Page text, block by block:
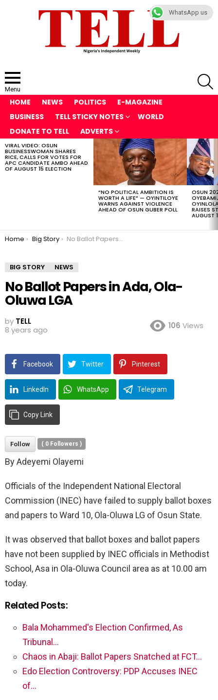
Menu
HOME NEWS POLITICS
E-MAGAZINE
BUSINESS
TELL STICKY NOTES
WORLD
DONATE TO TELL
ADVERTS
LATEST
STORIES
VIRAL VIDEO: OSUN
BUSINESSWOMAN SHARES
RICE, CALLS FOR VOTES FOR
APC CANDIDATE AMBO AHEAD
OF AUGUST 15 ELECTION
“NO POLITICAL AMBITION IS
WORTH A LIFE” — OYINTILOYE
WARNS AGAINST VIOLENCE
AHEAD OF OSUN GUBER POLL
OSUN
RAISES
AUGUST
You are here:
Home Big Story No Ballot Papers in Ada, Ola-Oluwa LGA
BIG STORY NEWS
No Ballot Papers in Ada, Ola-
Oluwa LGA
by TELL
8 years ago
106 Views
Facebook Twitter Pinterest
LinkedIn WhatsApp Telegram
Copy Link
Follow ( 0 Followers )
By Adeyemi Olayemi
Officials of the Independent National Electoral
Commission (INEC) have failed to supply ballot boxes
and papers to Ward 10, Ola-Oluwa LG of Osun State.
It was observed that ballot boxes and ballot papers
have not been supplied by INEC officials in Methodist
School, Asa in Ola-Oluwa Council area as at 10.00 am
today.
Related Posts:
Bala Mohammed's Election Confirmed, As
Tribunal…
Chaos in Abaji: Ballot Papers Snatched at FCT…
Edo Election Controversy: PDP Accuses INEC
of…
WhatsApp us